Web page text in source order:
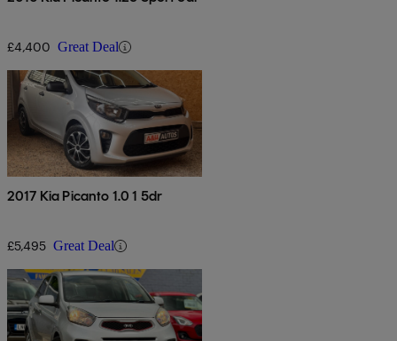
£4,400 Great Deal
2017 Kia Picanto 1.0 1 5dr
£5,495 Great Deal